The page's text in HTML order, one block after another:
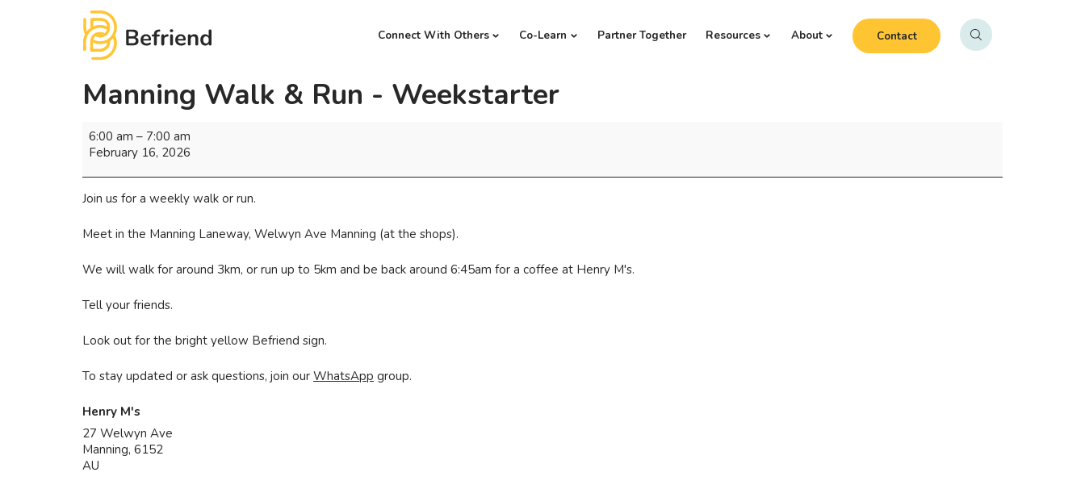
Connect With Others Co-Learn Partner Together Resources About Contact
Manning Walk & Run - Weekstarter
6:00 am – 7:00 am
February 16, 2026
Join us for a weekly walk or run.
Meet in the Manning Laneway, Welwyn Ave Manning (at the shops).
We will walk for around 3km, or run up to 5km and be back around 6:45am for a coffee at Henry M's.
Tell your friends.
Look out for the bright yellow Befriend sign.
To stay updated or ask questions, join our WhatsApp group.
Henry M's
27 Welwyn Ave
Manning, 6152
AU